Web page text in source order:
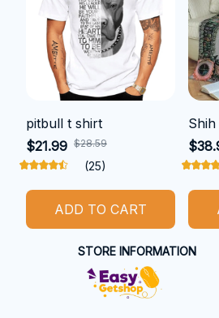
pitbull t shirt
$21.99 $28.59
(25)
ADD TO CART
STORE INFORMATION